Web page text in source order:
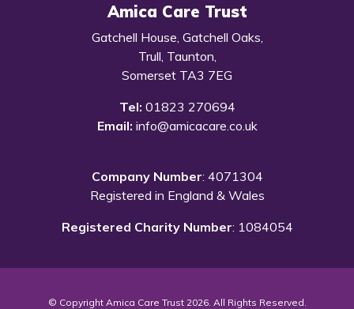
Amica Care Trust
Gatchell House, Gatchell Oaks,
Trull, Taunton,
Somerset TA3 7EG
Tel: 01823 270694
Email: info@amicacare.co.uk
Company Number: 4071304
Registered in England & Wales
Registered Charity Number: 1084054
© Copyright Amica Care Trust 2026. All Rights Reserved.